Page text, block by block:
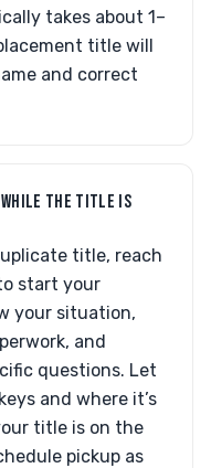
takes about 1–
title will
and correct
WHILE THE TITLE IS
title, reach
start your
your situation,
and
questions. Let
and where it’s
title is on the
pickup as